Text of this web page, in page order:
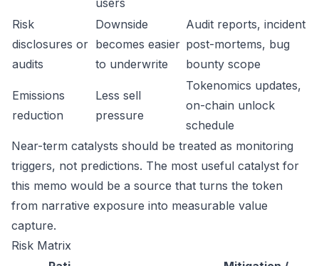
users
Risk
disclosures or
audits
Downside
becomes easier
to underwrite
Audit reports, incident
post-mortems, bug
bounty scope
Emissions
reduction
Less sell
pressure
Tokenomics updates,
on-chain unlock
schedule
Near-term catalysts should be treated as monitoring
triggers, not predictions. The most useful catalyst for
this memo would be a source that turns the token
from narrative exposure into measurable value
capture.
Risk Matrix